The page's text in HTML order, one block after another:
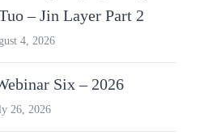
– Jin Layer Part 2
4, 2026
Six – 2026
26, 2026